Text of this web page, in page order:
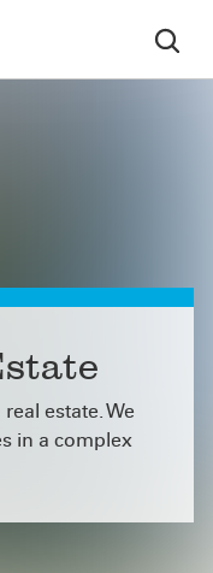
estate. We
in a complex